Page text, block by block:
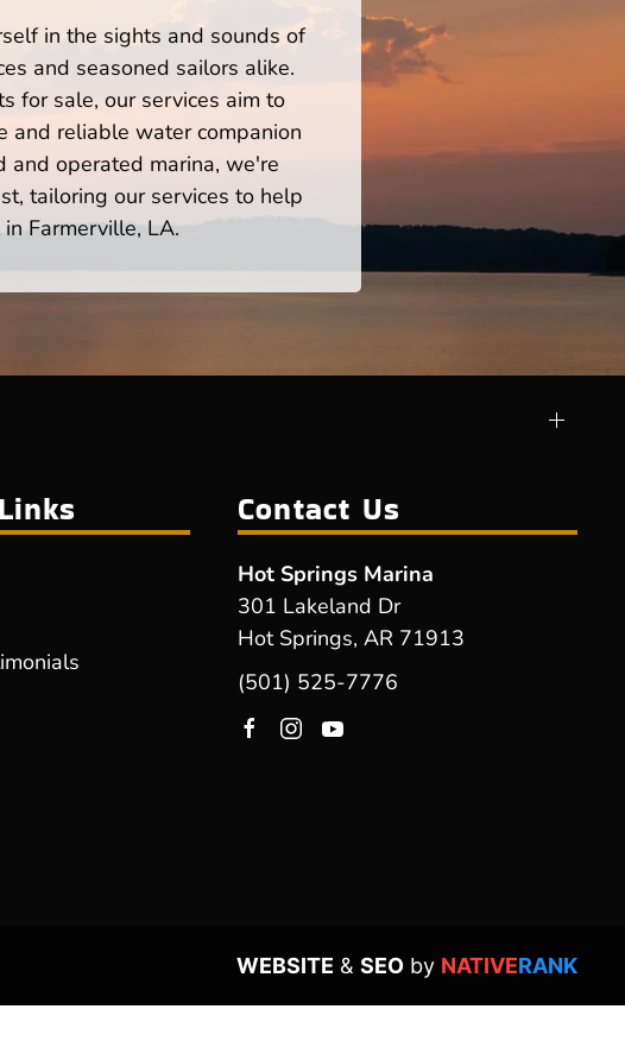
in the sights and sounds of
and seasoned sailors alike.
for sale, our services aim to
and reliable water companion
and operated marina, we're
tailoring our services to help
Farmerville, LA.
Contact Us
Hot Springs Marina
301 Lakeland Dr
Hot Springs, AR 71913
(501) 525-7776
WEBSITE & SEO by NATIVERANK